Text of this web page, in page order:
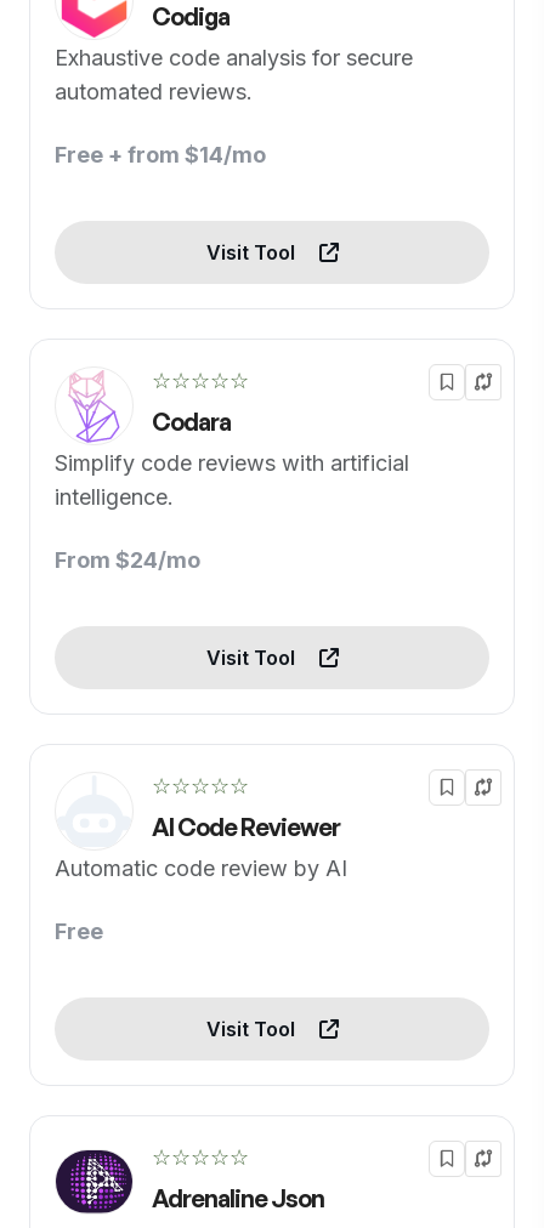
Codiga
Exhaustive code analysis for secure
automated reviews.
Free + from $14/mo
Visit Tool
☆☆☆☆☆
Codara
Simplify code reviews with artificial
intelligence.
From $24/mo
Visit Tool
☆☆☆☆☆
AI Code Reviewer
Automatic code review by AI
Free
Visit Tool
☆☆☆☆☆
Adrenaline Json